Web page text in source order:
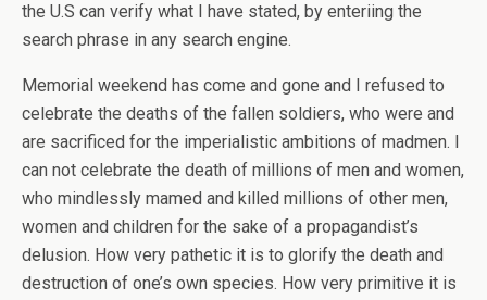
the U.S can verify what I have stated, by enteriing the
search phrase in any search engine.
Memorial weekend has come and gone and I refused to
celebrate the deaths of the fallen soldiers, who were and
are sacrificed for the imperialistic ambitions of madmen. I
can not celebrate the death of millions of men and women,
who mindlessly mamed and killed millions of other men,
women and children for the sake of a propagandist’s
delusion. How very pathetic it is to glorify the death and
destruction of one’s own species. How very primitive it is